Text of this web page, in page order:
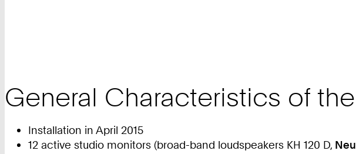
General Characteristics of
Installation in April 2015
12 active studio monitors (broad-band loudspeakers KH 120 D,